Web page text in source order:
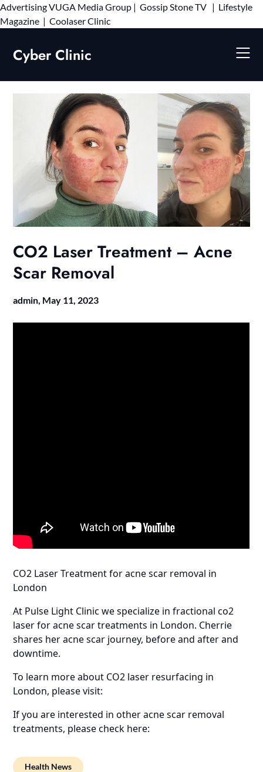
AdvertisingVUGA Media Group | Gossip Stone TV | Lifestyle
Magazine | Coolaser ClinicSkip
Cyber Clinic
CO2 Laser Treatment – Acne
Scar Removal
admin, May 11, 2023
CO2 Laser Treatment for acne scar removal in
London
At Pulse Light Clinic we specialize in fractional co2
laser for acne scar treatments in London. Cherrie
shares her acne scar journey, before and after and
downtime.
To learn more about CO2 laser resurfacing in
London, please visit:
If you are interested in other acne scar removal
treatments, please check here:
Health News